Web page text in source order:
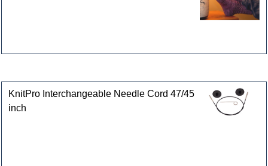
KnitPro Interchangeable Needle Cord 47/45
inch